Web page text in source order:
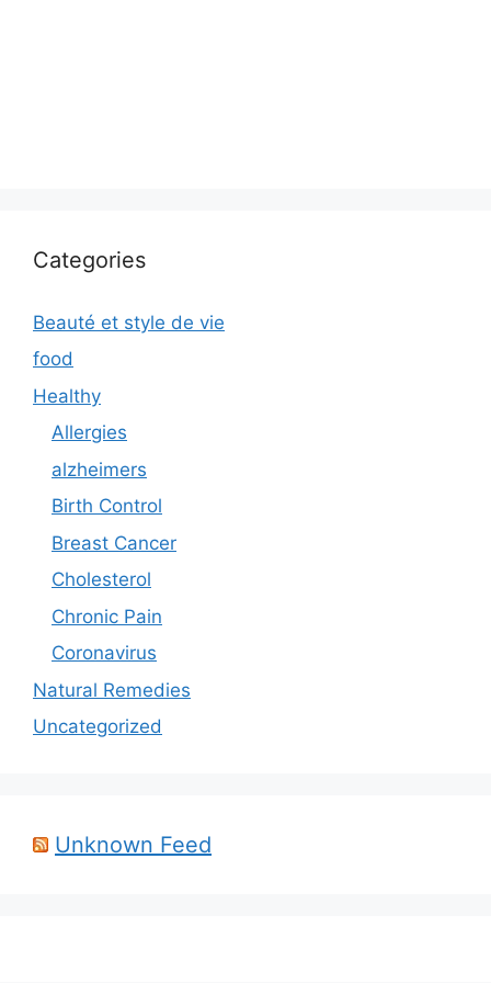
Categories
Beauté et style de vie
food
Healthy
Allergies
alzheimers
Birth Control
Breast Cancer
Cholesterol
Chronic Pain
Coronavirus
Natural Remedies
Uncategorized
Unknown Feed